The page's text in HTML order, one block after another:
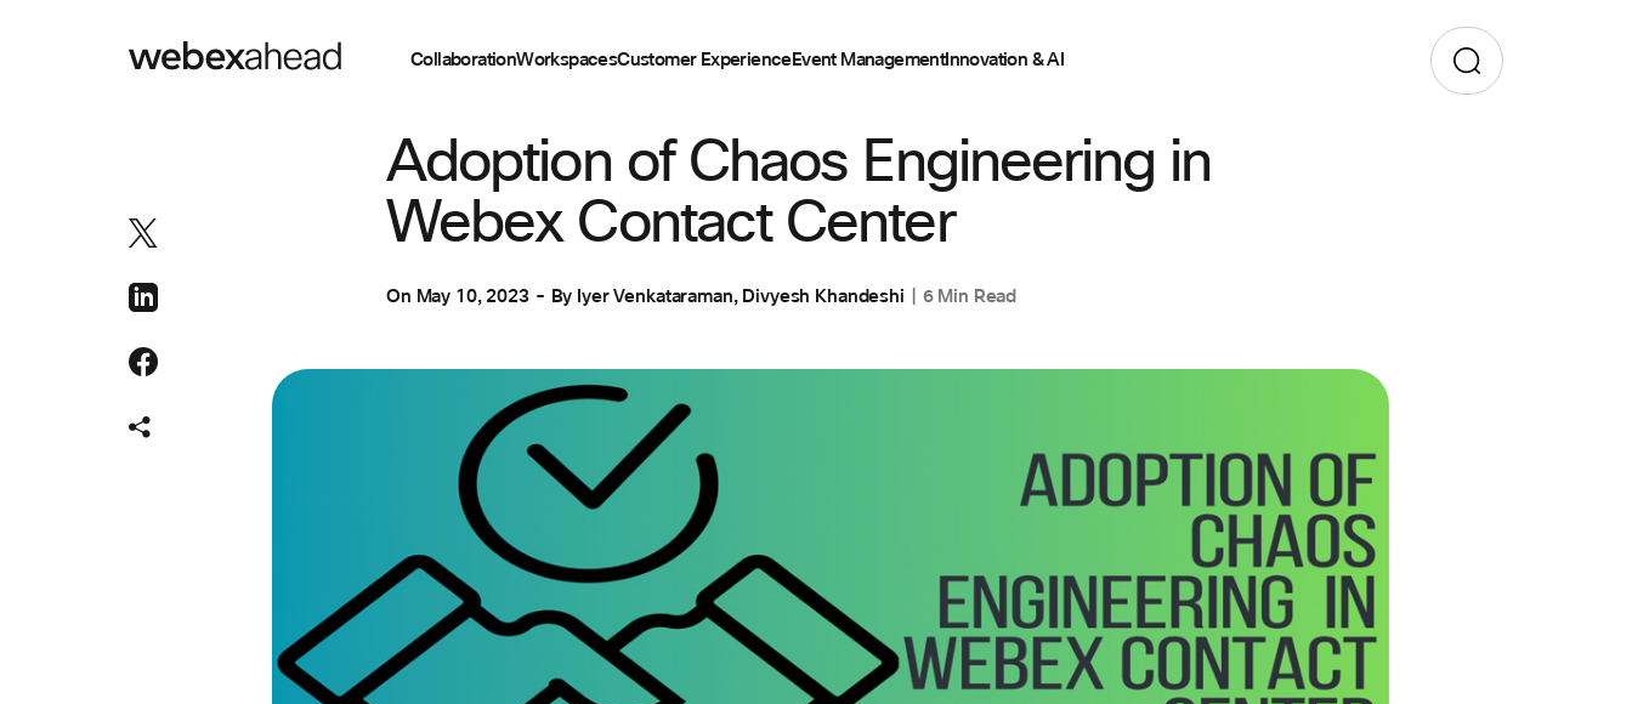
CollaborationWorkspacesCustomer ExperienceEvent ManagementInnovation & AI
Adoption of Chaos Engineering in
Webex Contact Center
On May 10, 2023 By Iyer Venkataraman, Divyesh Khandeshi 6 Min Read